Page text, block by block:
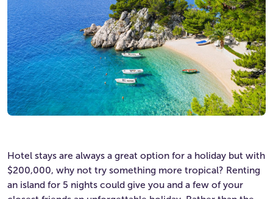
Hotel stays are always a great option for a holiday but with
$200,000, why not try something more tropical? Renting
an island for 5 nights could give you and a few of your